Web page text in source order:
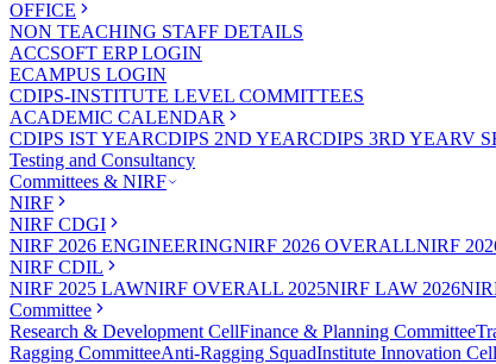
OFFICE
NON TEACHING STAFF DETAILS
ACCSOFT ERP LOGIN
ECAMPUS LOGIN
CDIPS-INSTITUTE LEVEL COMMITTEES
ACADEMIC CALENDAR
CDIPS IST YEARCDIPS 2ND YEARCDIPS 3RD YEARV
Testing and Consultancy
Committees & NIRF
NIRF
NIRF CDGI
NIRF 2026 ENGINEERINGNIRF 2026 OVERALLNIRF
NIRF CDIL
NIRF 2025 LAWNIRF OVERALL 2025NIRF LAW 2026
Committee
Research & Development CellFinance & Planning Committee
Ragging CommitteeAnti-Ragging SquadInstitute Innovation